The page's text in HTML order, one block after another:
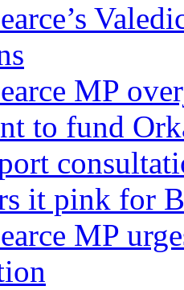
MP
to fund
it pink for
MP